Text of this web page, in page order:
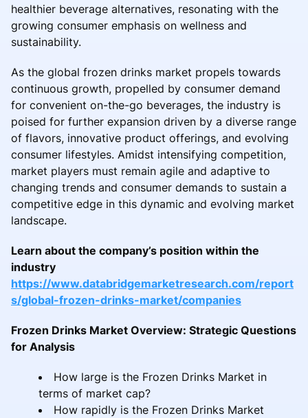
healthier beverage alternatives, resonating with the
growing consumer emphasis on wellness and
sustainability.
As the global frozen drinks market propels towards
continuous growth, propelled by consumer demand
for convenient on-the-go beverages, the industry is
poised for further expansion driven by a diverse range
of flavors, innovative product offerings, and evolving
consumer lifestyles. Amidst intensifying competition,
market players must remain agile and adaptive to
changing trends and consumer demands to sustain a
competitive edge in this dynamic and evolving market
landscape.
Learn about the company’s position within the
industry
https://www.databridgemarketresearch.com/report
s/global-frozen-drinks-market/companies
Frozen Drinks Market Overview: Strategic Questions
for Analysis
How large is the Frozen Drinks Market in
terms of market cap?
How rapidly is the Frozen Drinks Market